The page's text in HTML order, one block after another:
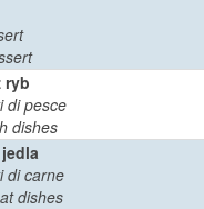
ryb
di pesce
dishes
di carne
dishes